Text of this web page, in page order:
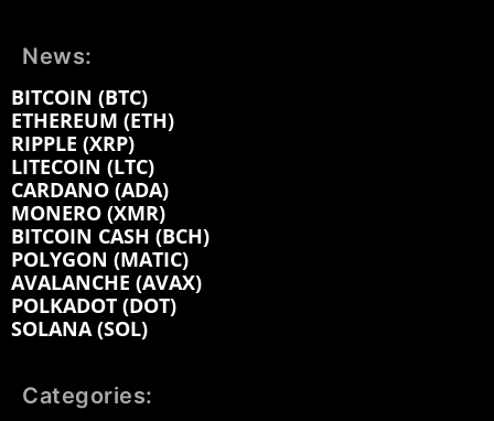
News:
BITCOIN (BTC)
ETHEREUM (ETH)
RIPPLE (XRP)
LITECOIN (LTC)
CARDANO (ADA)
MONERO (XMR)
BITCOIN CASH (BCH)
POLYGON (MATIC)
AVALANCHE (AVAX)
POLKADOT (DOT)
SOLANA (SOL)
Categories: